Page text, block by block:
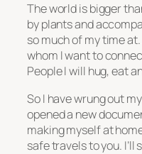
The world is bigger
by plants and
so much of my time
whom I want to
People I will hug, eat
So I have wrung out
opened a new
making myself at
safe travels to you. I’ll